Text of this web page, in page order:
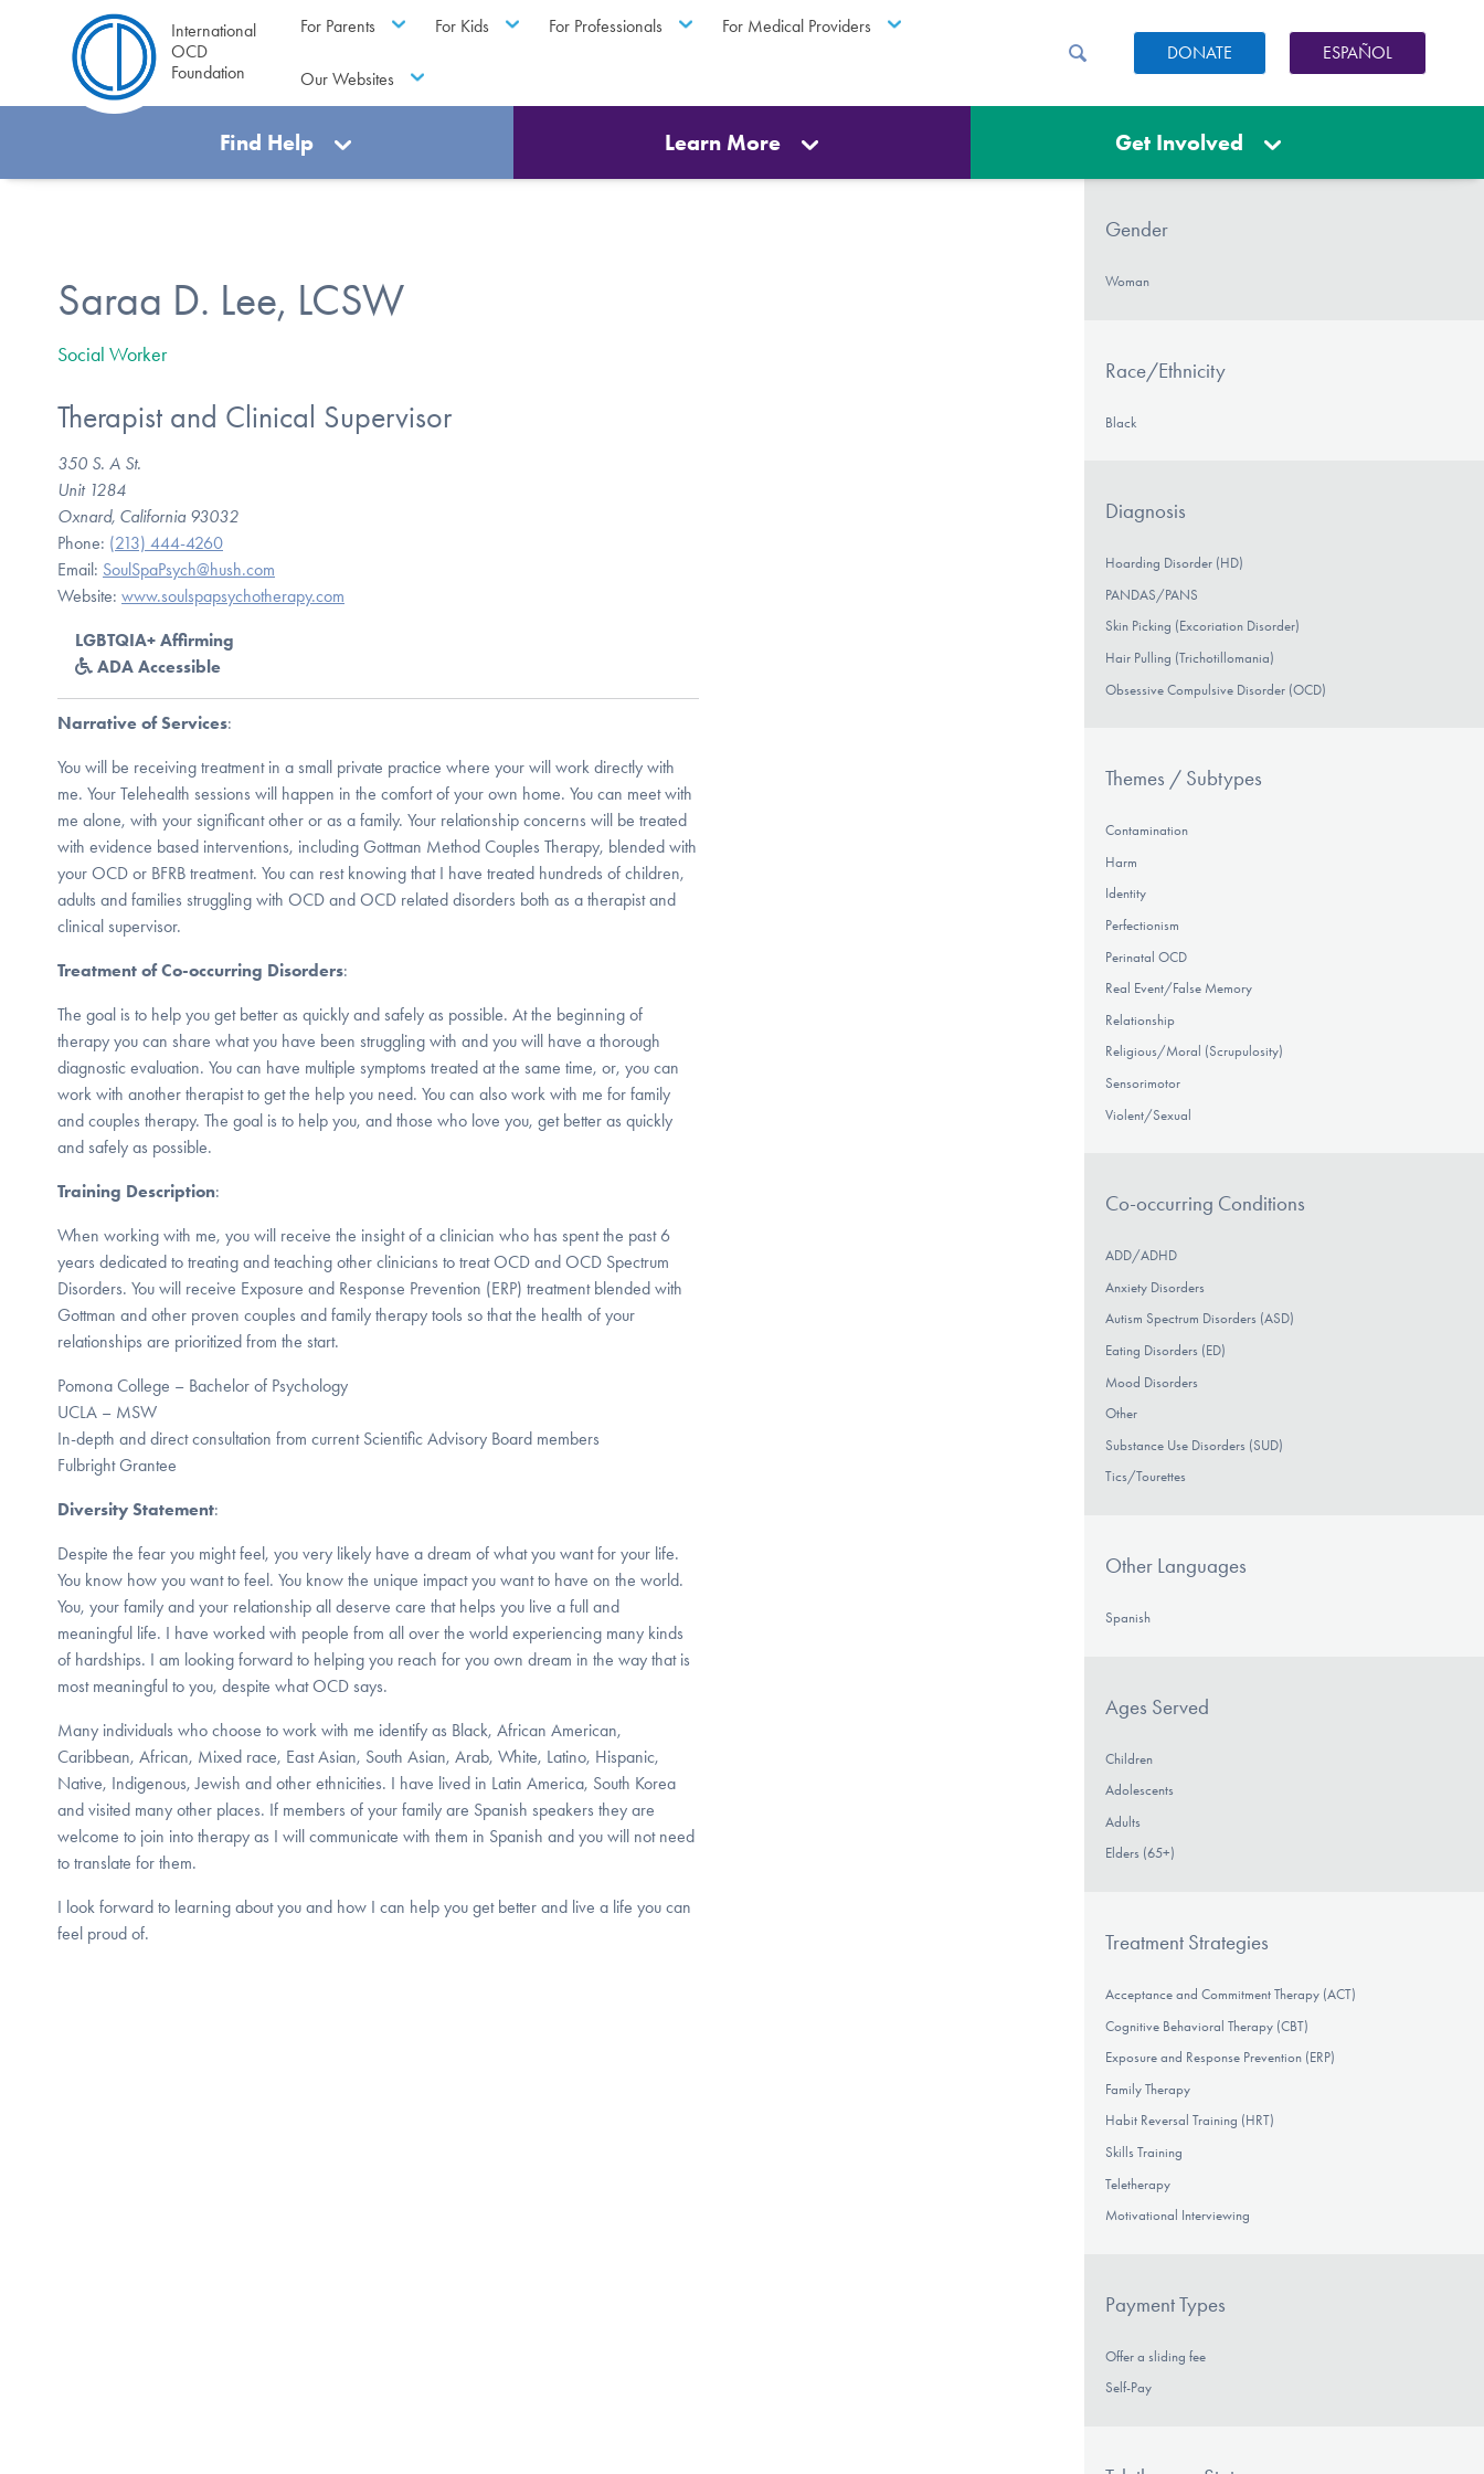
International
OCD
Foundation
For Parents For Kids For Professionals For Medical Providers
Our Websites
DONATE ESPAÑOL
Find Help Learn More Get Involved
Saraa D. Lee, LCSW
Social Worker
Therapist and Clinical Supervisor
350 S. A St.
Unit 1284
Oxnard, California 93032
Phone: (213) 444-4260
Email: SoulSpaPsych@hush.com
Website: www.soulspapsychotherapy.com
LGBTQIA+ Affirming
ADA Accessible
Narrative of Services:
You will be receiving treatment in a small private practice where your will work directly with
me. Your Telehealth sessions will happen in the comfort of your own home. You can meet with
me alone, with your significant other or as a family. Your relationship concerns will be treated
with evidence based interventions, including Gottman Method Couples Therapy, blended with
your OCD or BFRB treatment. You can rest knowing that I have treated hundreds of children,
adults and families struggling with OCD and OCD related disorders both as a therapist and
clinical supervisor.
Treatment of Co-occurring Disorders:
The goal is to help you get better as quickly and safely as possible. At the beginning of
therapy you can share what you have been struggling with and you will have a thorough
diagnostic evaluation. You can have multiple symptoms treated at the same time, or, you can
work with another therapist to get the help you need. You can also work with me for family
and couples therapy. The goal is to help you, and those who love you, get better as quickly
and safely as possible.
Training Description:
When working with me, you will receive the insight of a clinician who has spent the past 6
years dedicated to treating and teaching other clinicians to treat OCD and OCD Spectrum
Disorders. You will receive Exposure and Response Prevention (ERP) treatment blended with
Gottman and other proven couples and family therapy tools so that the health of your
relationships are prioritized from the start.
Pomona College – Bachelor of Psychology
UCLA – MSW
In-depth and direct consultation from current Scientific Advisory Board members
Fulbright Grantee
Diversity Statement:
Despite the fear you might feel, you very likely have a dream of what you want for your life.
You know how you want to feel. You know the unique impact you want to have on the world.
You, your family and your relationship all deserve care that helps you live a full and
meaningful life. I have worked with people from all over the world experiencing many kinds
of hardships. I am looking forward to helping you reach for you own dream in the way that is
most meaningful to you, despite what OCD says.
Many individuals who choose to work with me identify as Black, African American,
Caribbean, African, Mixed race, East Asian, South Asian, Arab, White, Latino, Hispanic,
Native, Indigenous, Jewish and other ethnicities. I have lived in Latin America, South Korea
and visited many other places. If members of your family are Spanish speakers they are
welcome to join into therapy as I will communicate with them in Spanish and you will not need
to translate for them.
I look forward to learning about you and how I can help you get better and live a life you can
feel proud of.
Gender
Woman
Race/Ethnicity
Black
Diagnosis
Hoarding Disorder (HD)
PANDAS/PANS
Skin Picking (Excoriation Disorder)
Hair Pulling (Trichotillomania)
Obsessive Compulsive Disorder (OCD)
Themes / Subtypes
Contamination
Harm
Identity
Perfectionism
Perinatal OCD
Real Event/False Memory
Relationship
Religious/Moral (Scrupulosity)
Sensorimotor
Violent/Sexual
Co-occurring Conditions
ADD/ADHD
Anxiety Disorders
Autism Spectrum Disorders (ASD)
Eating Disorders (ED)
Mood Disorders
Other
Substance Use Disorders (SUD)
Tics/Tourettes
Other Languages
Spanish
Ages Served
Children
Adolescents
Adults
Elders (65+)
Treatment Strategies
Acceptance and Commitment Therapy (ACT)
Cognitive Behavioral Therapy (CBT)
Exposure and Response Prevention (ERP)
Family Therapy
Habit Reversal Training (HRT)
Skills Training
Teletherapy
Motivational Interviewing
Payment Types
Offer a sliding fee
Self-Pay